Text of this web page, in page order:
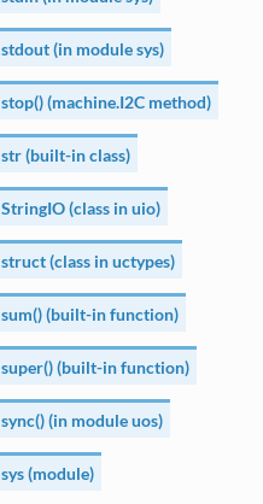
stdout (in module sys)
stop() (machine.I2C method)
str (built-in class)
StringIO (class in uio)
struct (class in uctypes)
sum() (built-in function)
super() (built-in function)
sync() (in module uos)
sys (module)